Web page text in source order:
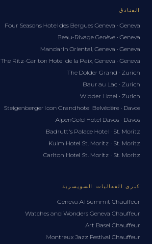
الفنادق
Four Seasons Hotel des Bergues Geneva · Geneva
Beau-Rivage Genève · Geneva
Mandarin Oriental, Geneva · Geneva
The Ritz-Carlton Hotel de la Paix, Geneva · Geneva
The Dolder Grand · Zurich
Baur au Lac · Zurich
Widder Hotel · Zurich
Steigenberger Icon Grandhotel Belvédère · Davos
AlpenGold Hotel Davos · Davos
Badrutt's Palace Hotel · St. Moritz
Kulm Hotel St. Moritz · St. Moritz
Carlton Hotel St. Moritz · St. Moritz
كبرى الفعاليات السويسرية
Geneva AI Summit Chauffeur
Watches and Wonders Geneva Chauffeur
Art Basel Chauffeur
Montreux Jazz Festival Chauffeur